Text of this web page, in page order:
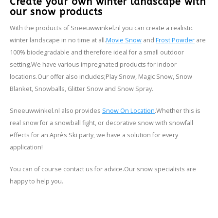
our snow products
With the products of Sneeuwwinkel.nl you can create a realistic
winter landscape in no time at all.Movie Snow and Frost Powder are
100% biodegradable and therefore ideal for a small outdoor
setting.We have various impregnated products for indoor
locations.Our offer also includes;Play Snow, Magic Snow, Snow
Blanket, Snowballs, Glitter Snow and Snow Spray.
Sneeuwwinkel.nl also provides Snow On Location.Whether this is
real snow for a snowball fight, or decorative snow with snowfall
effects for an Après Ski party, we have a solution for every
application!
You can of course contact us for advice.Our snow specialists are
happy to help you.